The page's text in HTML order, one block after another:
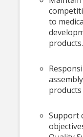
to
products.
Support